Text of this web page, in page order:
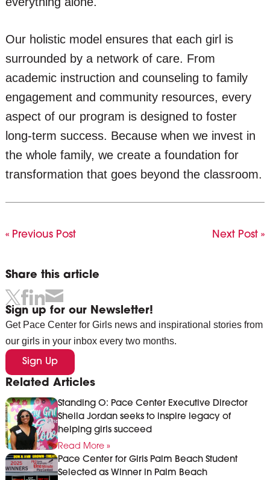
Our holistic model ensures that each girl is
surrounded by a network of care. From
academic instruction and counseling to family
engagement and community resources, every
aspect of our program is designed to foster
long-term success. Because when we invest in
the whole family, we create a foundation for
transformation that goes beyond the classroom.
« Previous Post Next Post »
Share this article
Sign up for our Newsletter!
Get Pace Center for Girls news and inspirational stories from
our girls in your inbox every two months.
Sign Up
Related Articles
Standing O: Pace Center Executive Director
Sheila Jordan seeks to inspire legacy of
helping girls succeed
Read More »
Pace Center for Girls Palm Beach Student
Selected as Winner in Palm Beach